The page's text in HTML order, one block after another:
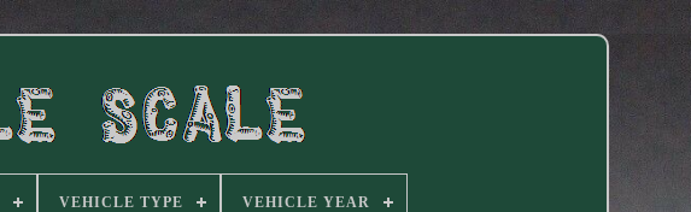
VEHICLE TYPE VEHICLE YEAR